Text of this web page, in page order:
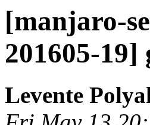
[manjaro-
201605-
Levente